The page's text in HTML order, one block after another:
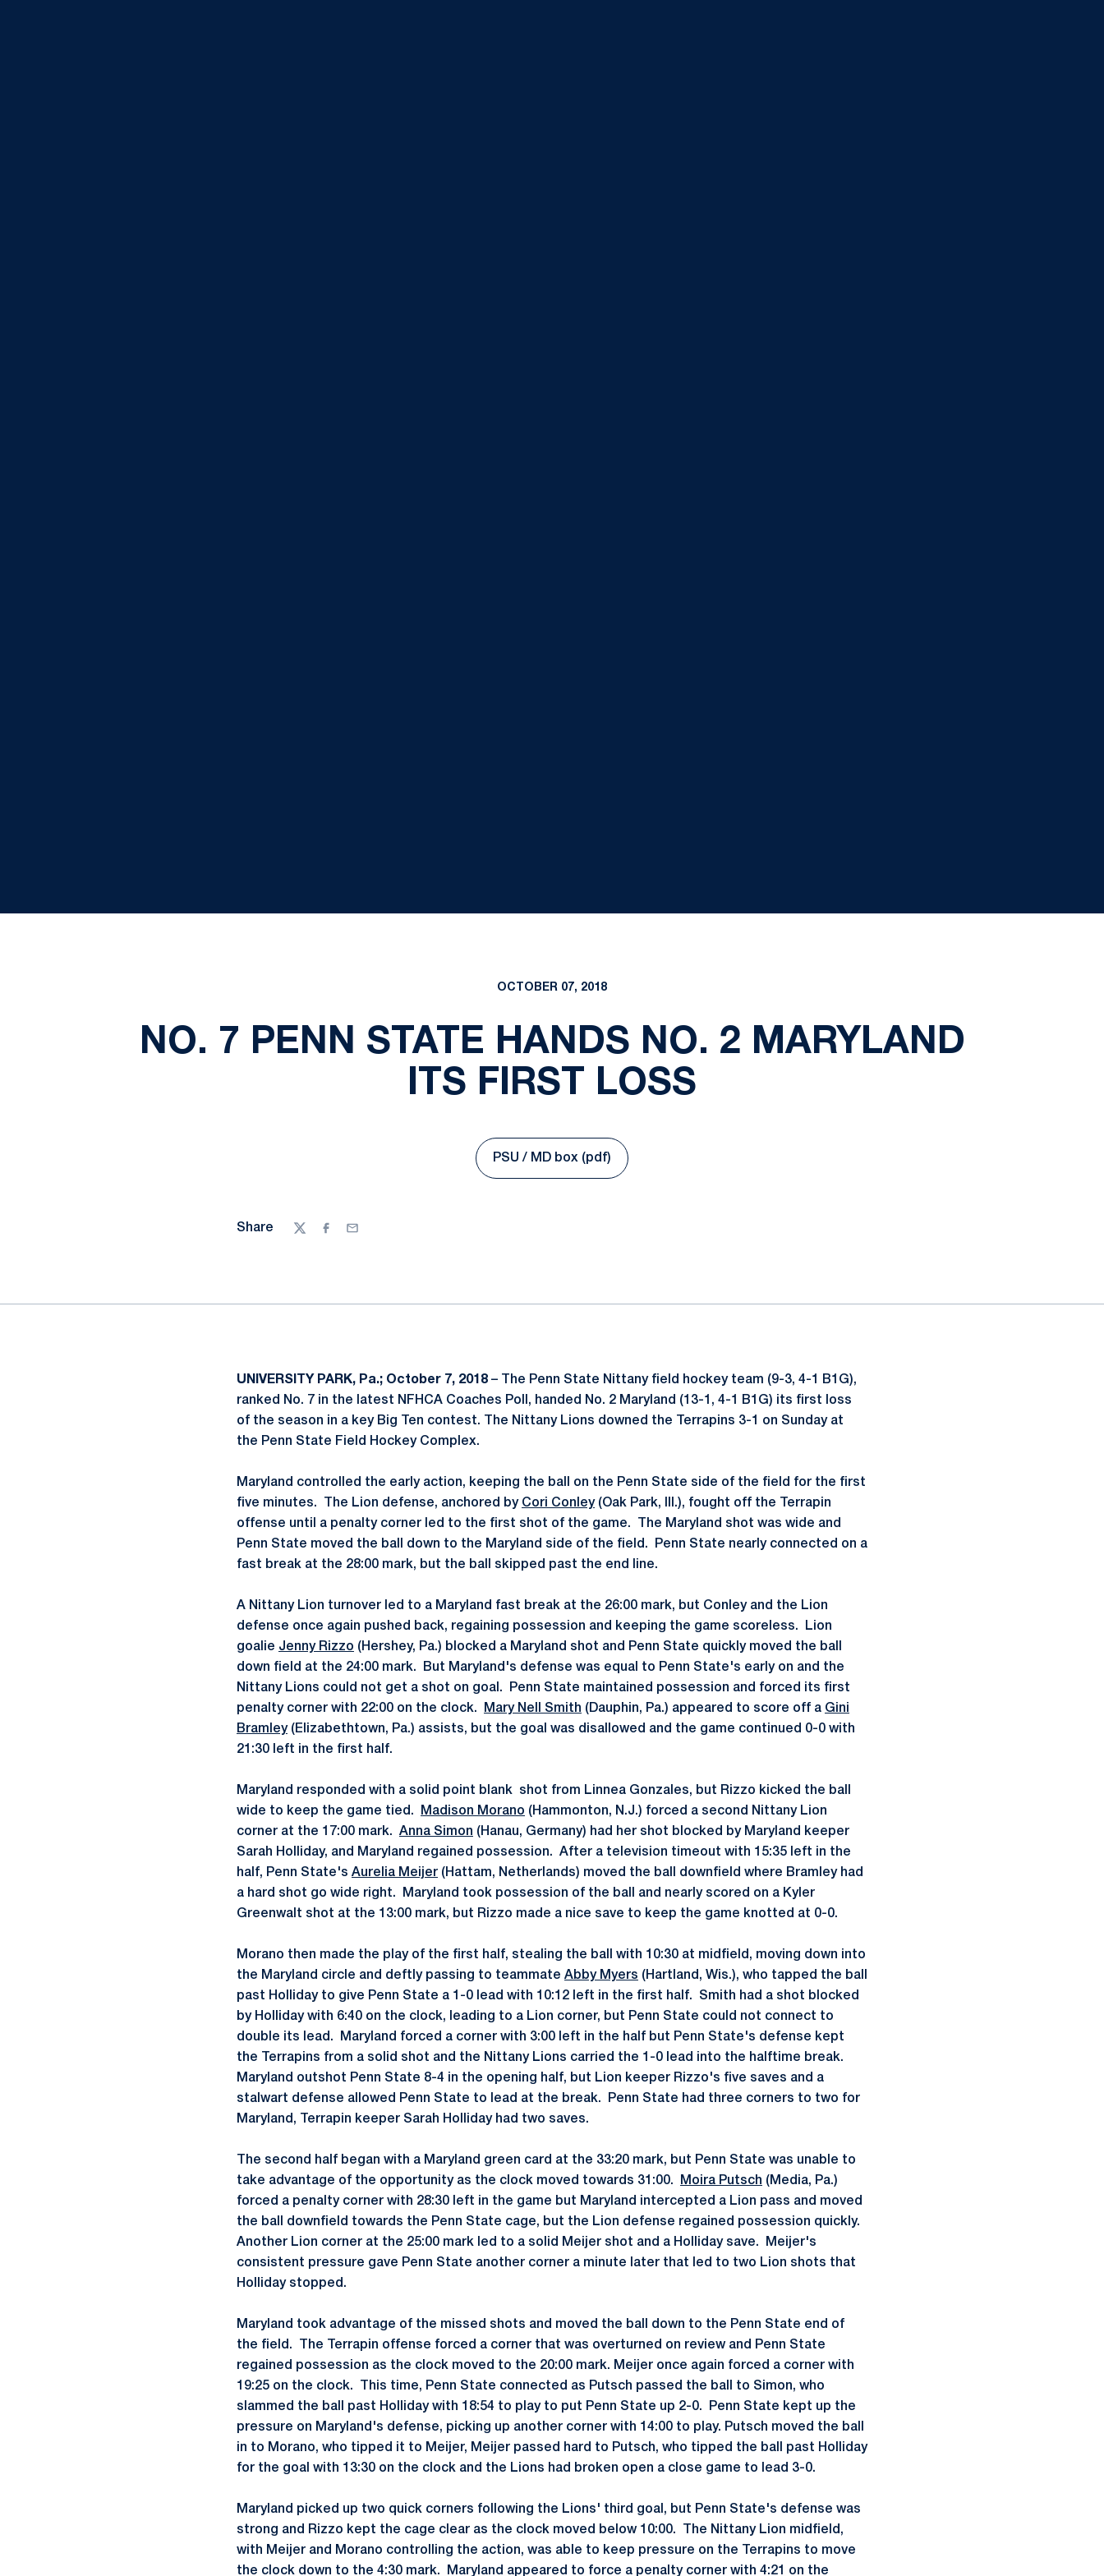
OCTOBER 07, 2018
NO. 7 PENN STATE HANDS NO. 2 MARYLAND
ITS FIRST LOSS
Opens in a new window
PSU / MD box (pdf)
Share
TwitterFacebook
Email
UNIVERSITY PARK, Pa.; October 7, 2018 – The Penn State Nittany field hockey team (9-3, 4-1 B1G),
ranked No. 7 in the latest NFHCA Coaches Poll, handed No. 2 Maryland (13-1, 4-1 B1G) its first loss
of the season in a key Big Ten contest. The Nittany Lions downed the Terrapins 3-1 on Sunday at
the Penn State Field Hockey Complex.
Maryland controlled the early action, keeping the ball on the Penn State side of the field for the first
five minutes. The Lion defense, anchored by Cori Conley(Oak Park, Ill.), fought off the Terrapin
offense until a penalty corner led to the first shot of the game. The Maryland shot was wide and
Penn State moved the ball down to the Maryland side of the field. Penn State nearly connected on a
fast break at the 28:00 mark, but the ball skipped past the end line.
A Nittany Lion turnover led to a Maryland fast break at the 26:00 mark, but Conley and the Lion
defense once again pushed back, regaining possession and keeping the game scoreless. Lion
goalie Jenny Rizzo (Hershey, Pa.) blocked a Maryland shot and Penn State quickly moved the ball
down field at the 24:00 mark. But Maryland's defense was equal to Penn State's early on and the
Nittany Lions could not get a shot on goal. Penn State maintained possession and forced its first
penalty corner with 22:00 on the clock.
Mary Nell Smith (Dauphin, Pa.) appeared to score off a Gini
Bramley(Elizabethtown, Pa.) assists, but the goal was disallowed and the game continued 0-0 with
21:30 left in the first half.
Maryland responded with a solid point blank shot from Linnea Gonzales, but Rizzo kicked the ball
wide to keep the game tied.
Madison Morano (Hammonton, N.J.) forced a second Nittany Lion
corner at the 17:00 mark. Anna Simon (Hanau, Germany) had her shot blocked by Maryland keeper
Sarah Holliday, and Maryland regained possession. After a television timeout with 15:35 left in the
half, Penn State's Aurelia Meijer (Hattam, Netherlands) moved the ball downfield where Bramley had
a hard shot go wide right. Maryland took possession of the ball and nearly scored on a Kyler
Greenwalt shot at the 13:00 mark, but Rizzo made a nice save to keep the game knotted at 0-0.
Morano then made the play of the first half, stealing the ball with 10:30 at midfield, moving down into
the Maryland circle and deftly passing to teammate Abby Myers (Hartland, Wis.), who tapped the ball
past Holliday to give Penn State a 1-0 lead with 10:12 left in the first half. Smith had a shot blocked
by Holliday with 6:40 on the clock, leading to a Lion corner, but Penn State could not connect to
double its lead. Maryland forced a corner with 3:00 left in the half but Penn State's defense kept
the Terrapins from a solid shot and the Nittany Lions carried the 1-0 lead into the halftime break.
Maryland outshot Penn State 8-4 in the opening half, but Lion keeper Rizzo's five saves and a
stalwart defense allowed Penn State to lead at the break. Penn State had three corners to two for
Maryland, Terrapin keeper Sarah Holliday had two saves.
The second half began with a Maryland green card at the 33:20 mark, but Penn State was unable to
take advantage of the opportunity as the clock moved towards 31:00.
Moira Putsch (Media, Pa.)
forced a penalty corner with 28:30 left in the game but Maryland intercepted a Lion pass and moved
the ball downfield towards the Penn State cage, but the Lion defense regained possession quickly.
Another Lion corner at the 25:00 mark led to a solid Meijer shot and a Holliday save. Meijer's
consistent pressure gave Penn State another corner a minute later that led to two Lion shots that
Holliday stopped.
Maryland took advantage of the missed shots and moved the ball down to the Penn State end of
the field. The Terrapin offense forced a corner that was overturned on review and Penn State
regained possession as the clock moved to the 20:00 mark. Meijer once again forced a corner with
19:25 on the clock. This time, Penn State connected as Putsch passed the ball to Simon, who
slammed the ball past Holliday with 18:54 to play to put Penn State up 2-0. Penn State kept up the
pressure on Maryland's defense, picking up another corner with 14:00 to play. Putsch moved the ball
in to Morano, who tipped it to Meijer, Meijer passed hard to Putsch, who tipped the ball past Holliday
for the goal with 13:30 on the clock and the Lions had broken open a close game to lead 3-0.
Maryland picked up two quick corners following the Lions' third goal, but Penn State's defense was
strong and Rizzo kept the cage clear as the clock moved below 10:00. The Nittany Lion midfield,
with Meijer and Morano controlling the action, was able to keep pressure on the Terrapins to move
the clock down to the 4:30 mark. Maryland appeared to force a penalty corner with 4:21 on the